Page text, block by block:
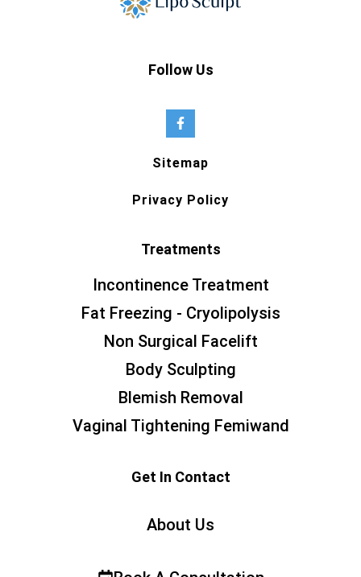
Follow Us
Sitemap
Privacy Policy
Treatments
Incontinence Treatment
Fat Freezing - Cryolipolysis
Non Surgical Facelift
Body Sculpting
Blemish Removal
Vaginal Tightening Femiwand
Get In Contact
About Us